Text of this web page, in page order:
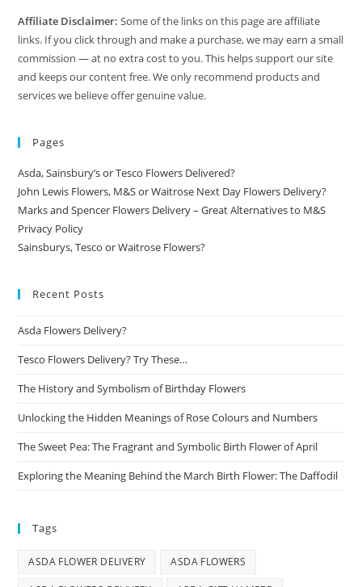
Affiliate Disclaimer: Some of the links on this page are affiliate
links. If you click through and make a purchase, we may earn a small
commission — at no extra cost to you. This helps support our site
and keeps our content free. We only recommend products and
services we believe offer genuine value.
Pages
Asda, Sainsbury’s or Tesco Flowers Delivered?
John Lewis Flowers, M&S or Waitrose Next Day Flowers Delivery?
Marks and Spencer Flowers Delivery – Great Alternatives to M&S
Privacy Policy
Sainsburys, Tesco or Waitrose Flowers?
Recent Posts
Asda Flowers Delivery?
Tesco Flowers Delivery? Try These…
The History and Symbolism of Birthday Flowers
Unlocking the Hidden Meanings of Rose Colours and Numbers
The Sweet Pea: The Fragrant and Symbolic Birth Flower of April
Exploring the Meaning Behind the March Birth Flower: The Daffodil
Tags
ASDA FLOWER DELIVERY ASDA FLOWERS